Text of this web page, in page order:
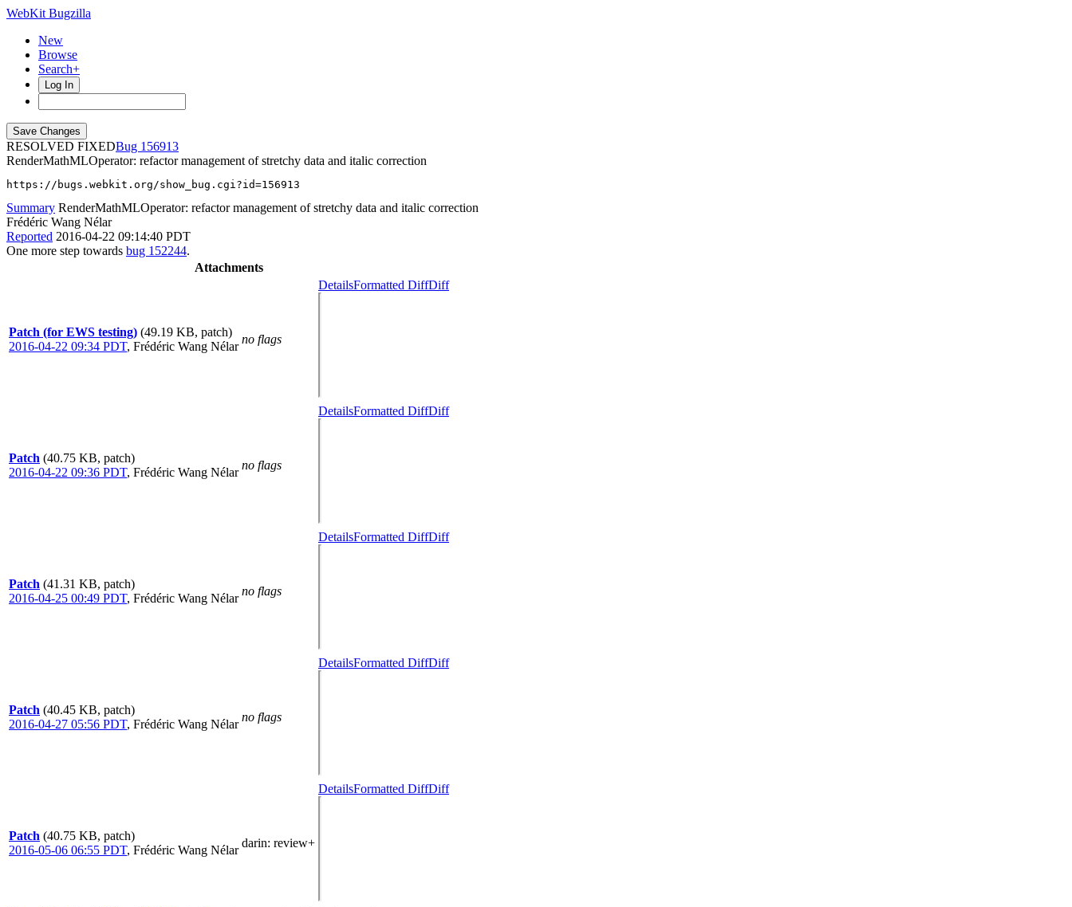
WebKit Bugzilla
New
Browse
Search+
Log In
RESOLVED FIXED
156913
RenderMathMLOperator: refactor management of stretchy data and italic correction
https://bugs.webkit.org/show_bug.cgi?id=156913
Summary RenderMathMLOperator: refactor management of stretchy data and italic correction
Frédéric Wang Nélar
Reported 2016-04-22 09:14:40 PDT
One more step towards bug 152244.
Attachments
Patch (for EWS testing) (49.19 KB, patch)
2016-04-22 09:34 PDT, Frédéric Wang Nélar
no flags
DetailsFormatted DiffDiff
Patch (40.75 KB, patch)
2016-04-22 09:36 PDT, Frédéric Wang Nélar
no flags
DetailsFormatted DiffDiff
Patch (41.31 KB, patch)
2016-04-25 00:49 PDT, Frédéric Wang Nélar
no flags
DetailsFormatted DiffDiff
Patch (40.45 KB, patch)
2016-04-27 05:56 PDT, Frédéric Wang Nélar
no flags
DetailsFormatted DiffDiff
Patch (40.75 KB, patch)
2016-05-06 06:55 PDT, Frédéric Wang Nélar
darin: review+
DetailsFormatted DiffDiff